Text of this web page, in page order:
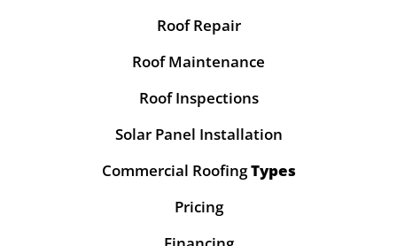
Roof Repair
Roof Maintenance
Roof Inspections
Solar Panel Installation
Commercial RoofingTypes
Pricing